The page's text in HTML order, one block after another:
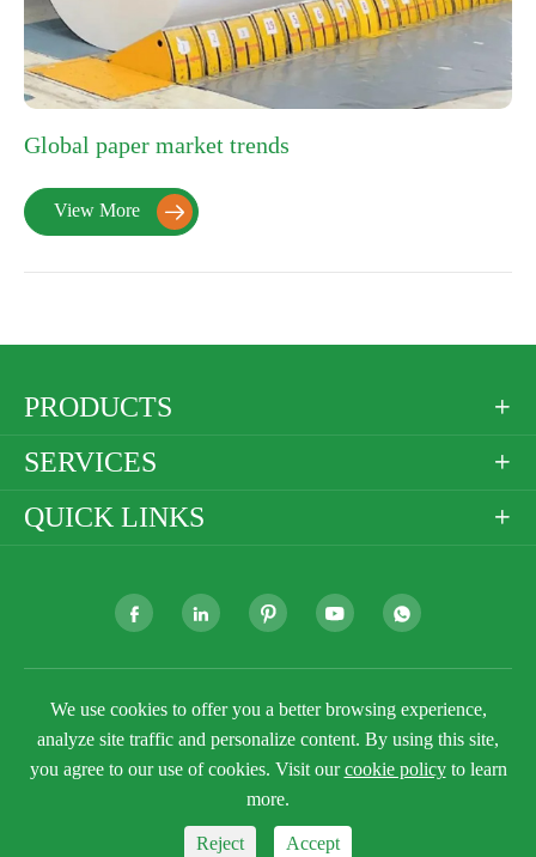
Global paper market trends
View More 
PRODUCTS 
SERVICES 
QUICK LINKS 
    
Copyright ©Golden Paper Company LimitedAll
Rights Reserved.
Sitemap
Privacy Policy

We use cookies to offer you a better browsing experience,
analyze site traffic and personalize content. By using this site,
you agree to our use of cookies. Visit ourcookie policyto learn
more.
Reject Accept